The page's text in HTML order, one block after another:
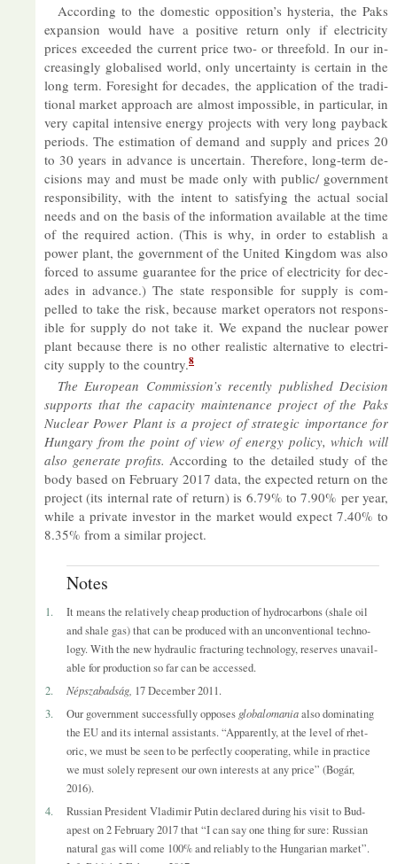
Ac­cord­ing to the do­mestic op­pos­i­tion’s hys­teria, the Paks
ex­pan­sion would have a pos­it­ive re­turn only if elec­tri­city
prices ex­ceeded the cur­rent price two- or threefold. In our in­
creas­ingly glob­al­ised world, only un­cer­tainty is cer­tain in the
long term. Foresight for dec­ades, the ap­plic­a­tion of the tra­di­
tional mar­ket ap­proach are al­most im­possible, in par­tic­u­lar, in
very cap­ital in­tens­ive en­ergy pro­jects with very long pay­back
peri­ods. The es­tim­a­tion of de­mand and sup­ply and prices 20
to 30 years in ad­vance is un­cer­tain. There­fore, long-term de­
cisions may and must be made only with pub­lic/ gov­ern­ment
re­spons­ib­il­ity, with the in­tent to sat­is­fy­ing the ac­tual so­cial
needs and on the basis of the in­form­a­tion avail­able at the time
of the re­quired ac­tion. (This is why, in or­der to es­tab­lish a
power plant, the gov­ern­ment of the United King­dom was also
forced to as­sume guar­an­tee for the price of elec­tri­city for dec­
ades in ad­vance.) The state re­spons­ible for sup­ply is com­
pelled to take the risk, be­cause mar­ket op­er­at­ors not re­spons­
ible for sup­ply do not take it. We ex­pand the nuc­lear power
plant be­cause there is no other real­istic al­tern­at­ive to elec­tri­
city sup­ply to the coun­try.8
The European Com­mis­sion’s re­cently pub­lished De­cision
sup­ports that the ca­pa­city main­ten­ance pro­ject of the Paks
Nuc­lear Power Plant is a pro­ject of stra­tegic im­port­ance for
Hun­gary from the point of view of en­ergy policy, which will
also gen­er­ate profits. Ac­cord­ing to the de­tailed study of the
body based on Feb­ru­ary 2017 data, the ex­pec­ted re­turn on the
pro­ject (its in­ternal rate of re­turn) is 6.79% to 7.90% per year,
while a private in­vestor in the mar­ket would ex­pect 7.40% to
8.35% from a sim­ilar pro­ject.
Notes
1.
It means the re­l­at­ively cheap pro­duc­tion of hy­dro­car­bons (shale oil
and shale gas) that can be pro­duced with an un­con­ven­tional tech­no­
logy. With the new hy­draulic frac­tur­ing tech­no­logy, re­serves un­avail­
able for pro­duc­tion so far can be ac­cessed.
2.
Népsza­badság, 17 Decem­ber 2011.
3.
Our gov­ern­ment suc­cess­fully op­poses glob­a­lo­maniaalso dom­in­at­ing
the EU and its in­ternal as­sist­ants. “Ap­par­ently, at the level of rhet­
oric, we must be seen to be per­fectly co­oper­at­ing, while in prac­tice
we must solely rep­res­ent our own in­terests at any price” (Bogár,
2016).
4.
Rus­sian Pres­id­ent Vladi­mir Putin de­clared dur­ing his visit to Bud­
apest on 2 Feb­ru­ary 2017 that “I can say one thing for sure: Rus­sian
nat­ural gas will come 100% and re­li­ably to the Hun­garian mar­ket”.